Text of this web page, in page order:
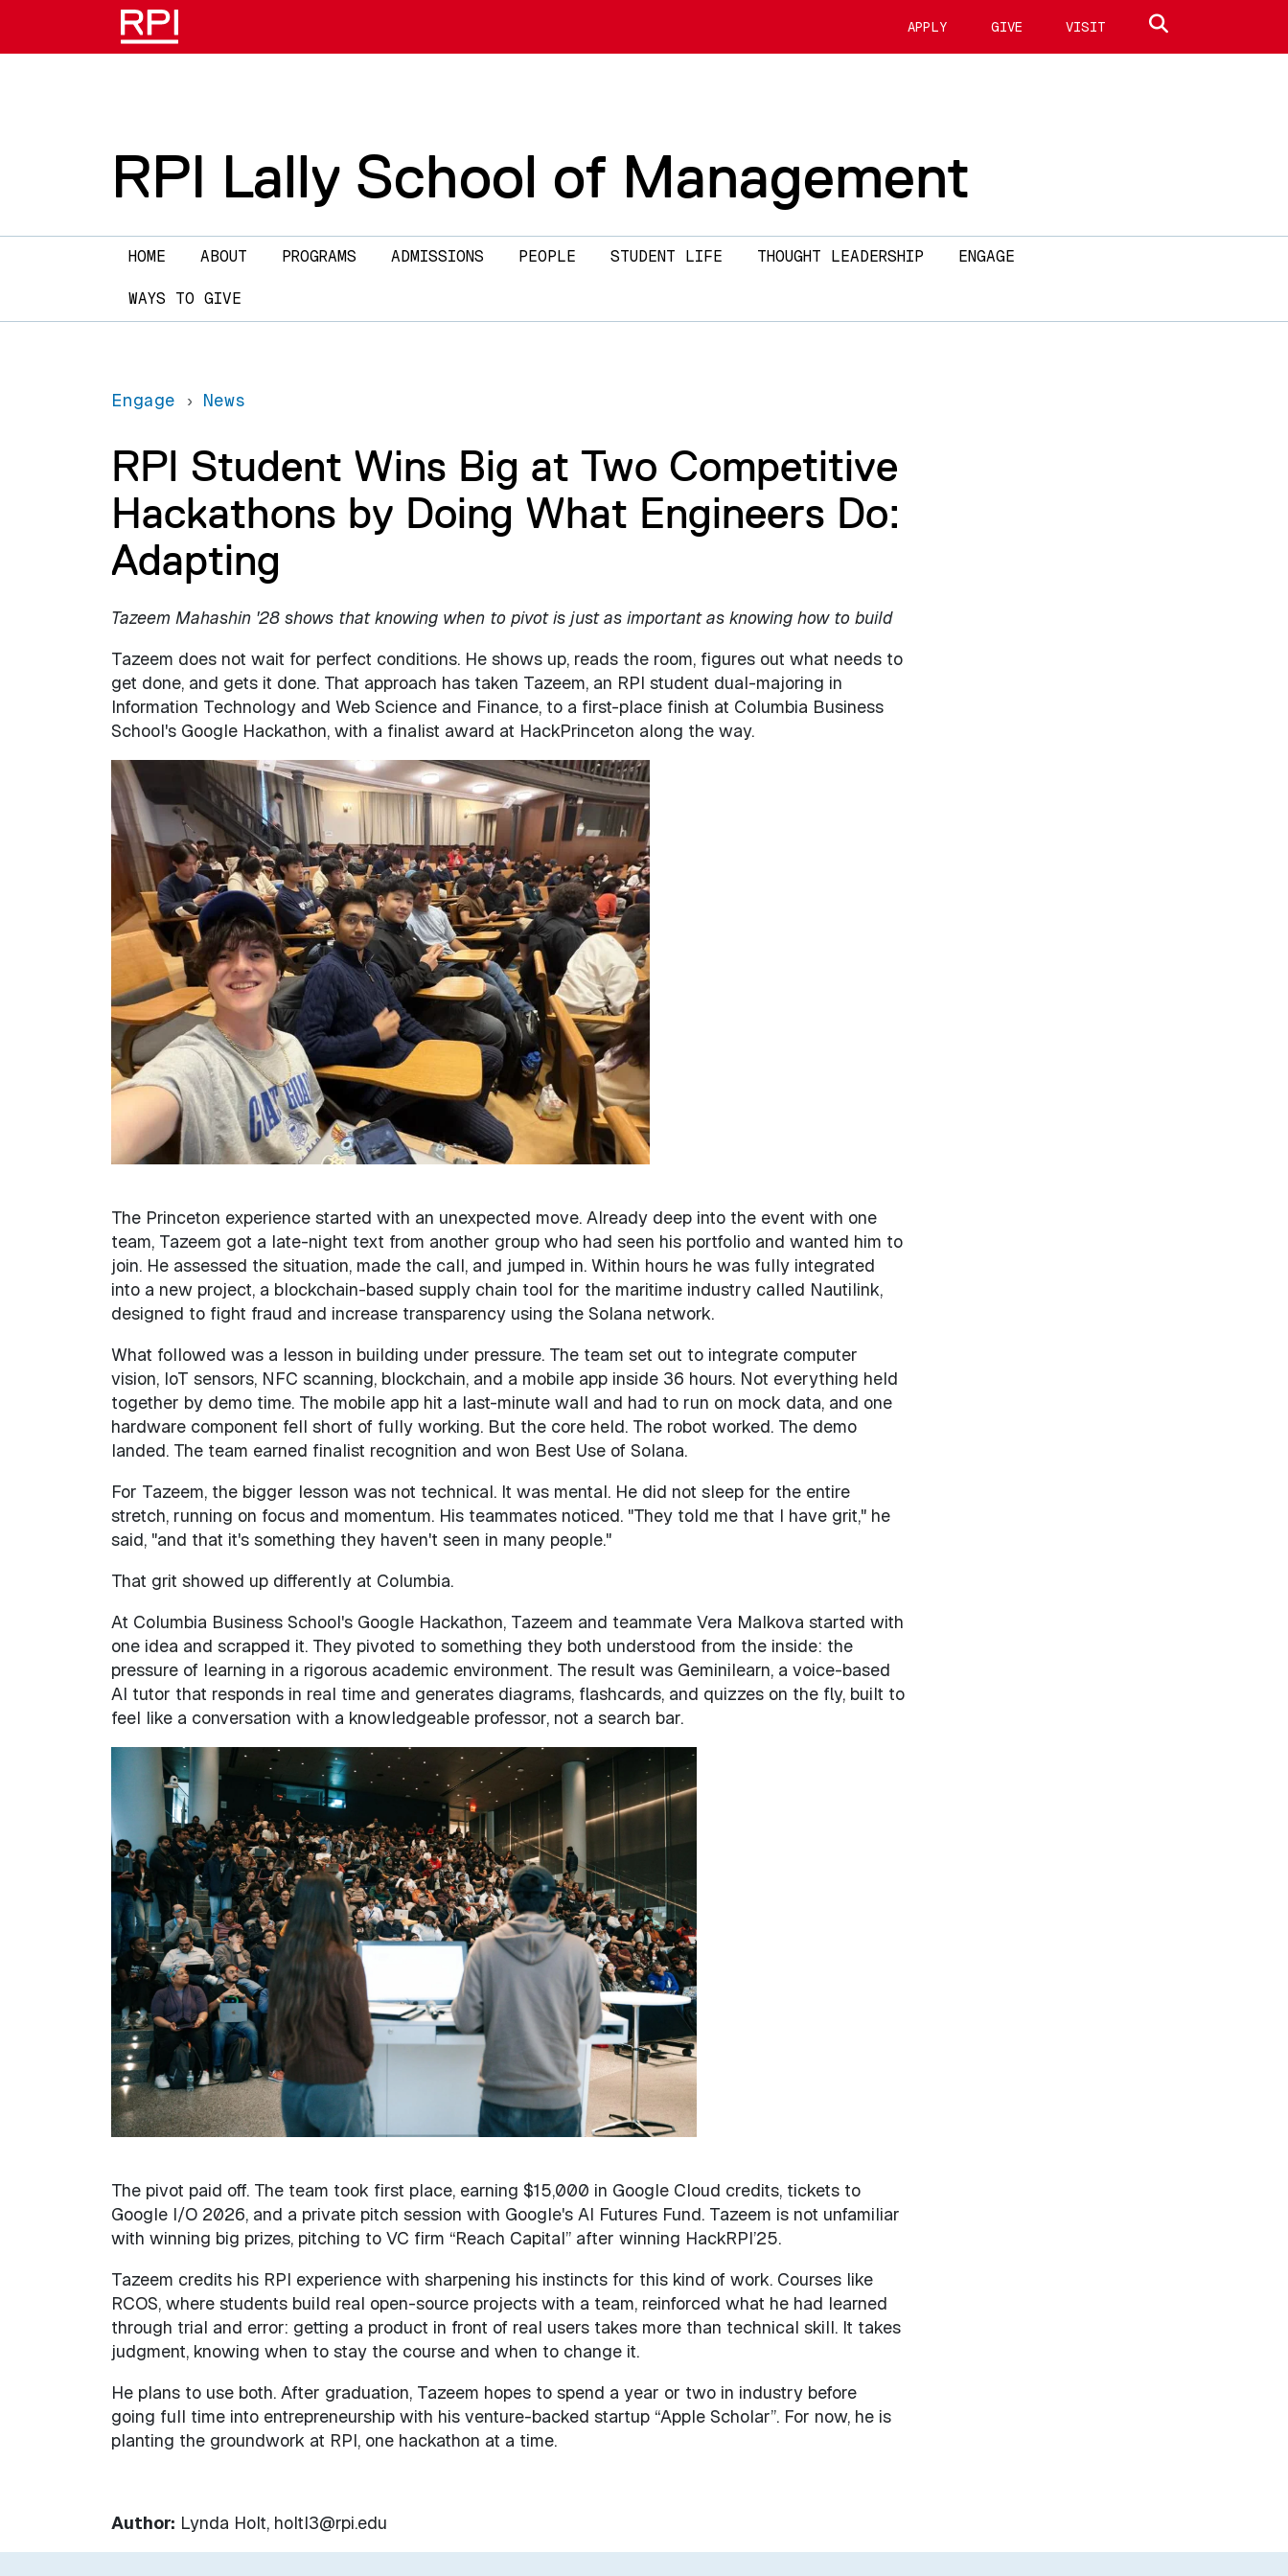
Skip to main content
APPLY GIVE VISIT
RPI Lally School of Management
Main navigation
HOME ABOUT PROGRAMS ADMISSIONS PEOPLE STUDENT LIFE THOUGHT LEADERSHIP ENGAGE
WAYS TO GIVE
Engage News
RPI Student Wins Big at Two Competitive
Hackathons by Doing What Engineers Do:
Adapting
Tazeem Mahashin '28 shows that knowing when to pivot is just as important as knowing how to build
Tazeem does not wait for perfect conditions. He shows up, reads the room, figures out what needs to
get done, and gets it done. That approach has taken Tazeem, an RPI student dual-majoring in
Information Technology and Web Science and Finance, to a first-place finish at Columbia Business
School's Google Hackathon, with a finalist award at HackPrinceton along the way.
The Princeton experience started with an unexpected move. Already deep into the event with one
team, Tazeem got a late-night text from another group who had seen his portfolio and wanted him to
join. He assessed the situation, made the call, and jumped in. Within hours he was fully integrated
into a new project, a blockchain-based supply chain tool for the maritime industry called Nautilink,
designed to fight fraud and increase transparency using the Solana network.
What followed was a lesson in building under pressure. The team set out to integrate computer
vision, IoT sensors, NFC scanning, blockchain, and a mobile app inside 36 hours. Not everything held
together by demo time. The mobile app hit a last-minute wall and had to run on mock data, and one
hardware component fell short of fully working. But the core held. The robot worked. The demo
landed. The team earned finalist recognition and won Best Use of Solana.
For Tazeem, the bigger lesson was not technical. It was mental. He did not sleep for the entire
stretch, running on focus and momentum. His teammates noticed. "They told me that I have grit," he
said, "and that it's something they haven't seen in many people."
That grit showed up differently at Columbia.
At Columbia Business School's Google Hackathon, Tazeem and teammate Vera Malkova started with
one idea and scrapped it. They pivoted to something they both understood from the inside: the
pressure of learning in a rigorous academic environment. The result was Geminilearn, a voice-based
AI tutor that responds in real time and generates diagrams, flashcards, and quizzes on the fly, built to
feel like a conversation with a knowledgeable professor, not a search bar.
The pivot paid off. The team took first place, earning $15,000 in Google Cloud credits, tickets to
Google I/O 2026, and a private pitch session with Google's AI Futures Fund. Tazeem is not unfamiliar
with winning big prizes, pitching to VC firm “Reach Capital” after winning HackRPI’25.
Tazeem credits his RPI experience with sharpening his instincts for this kind of work. Courses like
RCOS, where students build real open-source projects with a team, reinforced what he had learned
through trial and error: getting a product in front of real users takes more than technical skill. It takes
judgment, knowing when to stay the course and when to change it.
He plans to use both. After graduation, Tazeem hopes to spend a year or two in industry before
going full time into entrepreneurship with his venture-backed startup “Apple Scholar”. For now, he is
planting the groundwork at RPI, one hackathon at a time.
Author: Lynda Holt, holtl3@rpi.edu